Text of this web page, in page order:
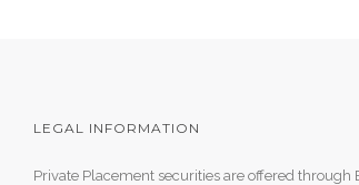
LEGAL INFORMATION
Private Placement securities are offered through